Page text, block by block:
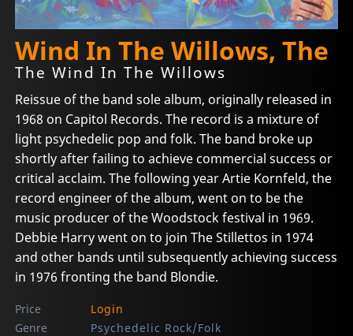
Wind In The Willows, The
The Wind In The Willows
Reissue of the band sole album, originally released in
1968 on Capitol Records. The record is a mixture of
light psychedelic pop and folk. The band broke up
shortly after failing to achieve commercial success or
critical acclaim. The following year Artie Kornfeld, the
record engineer of the album, went on to be the
music producer of the Woodstock festival in 1969.
Debbie Harry went on to join The Stillettos in 1974
and other bands until subsequently achieving success
in 1976 fronting the band Blondie.
Price
Login
Genre
Psychedelic Rock/Folk